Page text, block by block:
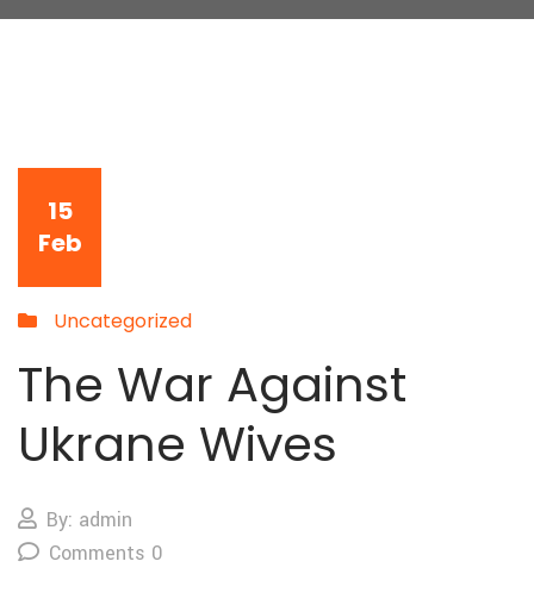
15
Feb
Uncategorized
The War Against
Ukrane Wives
By: admin
Comments 0